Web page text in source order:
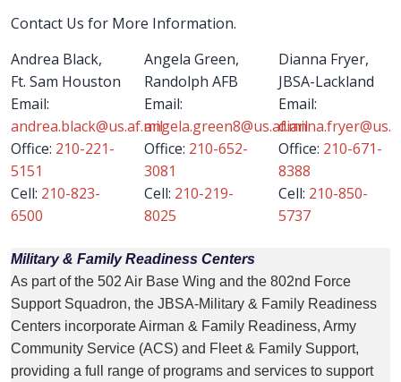
Contact Us for More Information.
Andrea Black,
Ft. Sam Houston
Email:
andrea.black@us.af.mil
Office: 210-221-
5151
Cell: 210-823-
6500
Angela Green,
Randolph AFB
Email:
angela.green8@us.af.mil
Office: 210-652-
3081
Cell: 210-219-
8025
Dianna Fryer,
JBSA-Lackland
Email:
Office: 210-671-
8388
Cell: 210-850-
5737
Military & Family Readiness Centers
As part of the 502 Air Base Wing and the 802nd Force
Support Squadron, the JBSA-Military & Family Readiness
Centers incorporate Airman & Family Readiness, Army
Community Service (ACS) and Fleet & Family Support,
providing a full range of programs and services to support